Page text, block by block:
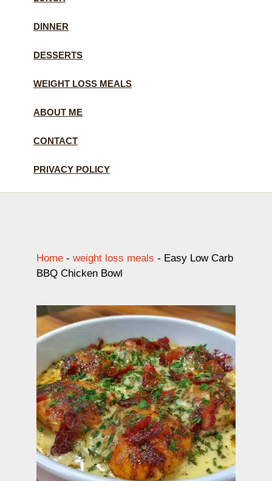
DINNER
DESSERTS
WEIGHT LOSS MEALS
ABOUT ME
CONTACT
PRIVACY POLICY
Home - weight loss meals - Easy Low Carb
BBQ Chicken Bowl